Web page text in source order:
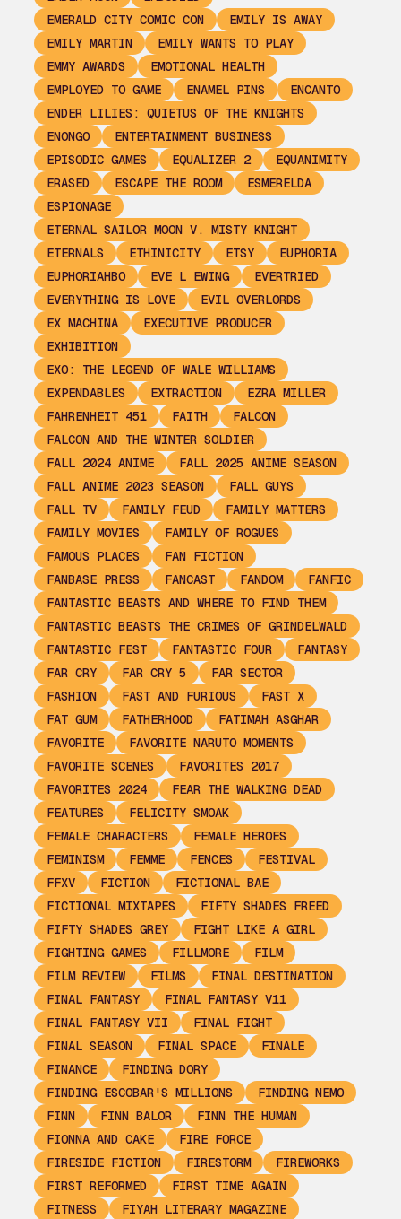
EMERALD CITY COMIC CON
EMILY IS AWAY
EMILY MARTIN
EMILY WANTS TO PLAY
EMMY AWARDS
EMOTIONAL HEALTH
EMPLOYED TO GAME
ENAMEL PINS
ENCANTO
ENDER LILIES: QUIETUS OF THE KNIGHTS
ENONGO
ENTERTAINMENT BUSINESS
EPISODIC GAMES
EQUALIZER 2
EQUANIMITY
ERASED
ESCAPE THE ROOM
ESMERELDA
ESPIONAGE
ETERNAL SAILOR MOON V. MISTY KNIGHT
ETERNALS
ETHINICITY ETSY
EUPHORIA
EUPHORIAHBO
EVE L EWING
EVERTRIED
EVERYTHING IS LOVE
EVIL OVERLORDS
EX MACHINA
EXECUTIVE PRODUCER
EXHIBITION
EXO: THE LEGEND OF WALE WILLIAMS
EXPENDABLES
EXTRACTION
EZRA MILLER
FAHRENHEIT 451
FAITH
FALCON
FALCON AND THE WINTER SOLDIER
FALL 2024 ANIME
FALL 2025 ANIME SEASON
FALL ANIME 2023 SEASON
FALL GUYS
FALL TV
FAMILY FEUD
FAMILY MATTERS
FAMILY MOVIES
FAMILY OF ROGUES
FAMOUS PLACES
FAN FICTION
FANBASE PRESS
FANCAST FANDOM
FANFIC
FANTASTIC BEASTS AND WHERE TO FIND THEM
FANTASTIC BEASTS THE CRIMES OF GRINDELWALD
FANTASTIC FEST
FANTASTIC FOUR
FANTASY
FAR CRY
FAR CRY 5
FAR SECTOR
FASHION
FAST AND FURIOUS
FAST X
FAT GUM
FATHERHOOD
FATIMAH ASGHAR
FAVORITE
FAVORITE NARUTO MOMENTS
FAVORITE SCENES
FAVORITES 2017
FAVORITES 2024
FEAR THE WALKING DEAD
FEATURES
FELICITY SMOAK
FEMALE CHARACTERS
FEMALE HEROES
FEMINISM
FEMME FENCES
FESTIVAL
FFXV
FICTION
FICTIONAL BAE
FICTIONAL MIXTAPES
FIFTY SHADES FREED
FIFTY SHADES GREY
FIGHT LIKE A GIRL
FIGHTING GAMES
FILLMORE
FILM
FILM REVIEW
FILMS
FINAL DESTINATION
FINAL FANTASY
FINAL FANTASY V11
FINAL FANTASY VII
FINAL FIGHT
FINAL SEASON
FINAL SPACE
FINALE
FINANCE
FINDING DORY
FINDING ESCOBAR'S MILLIONS
FINDING NEMO
FINN
FINN BALOR
FINN THE HUMAN
FIONNA AND CAKE
FIRE FORCE
FIRESIDE FICTION
FIRESTORM
FIREWORKS
FIRST REFORMED
FIRST TIME AGAIN
FITNESS
FIYAH LITERARY MAGAZINE